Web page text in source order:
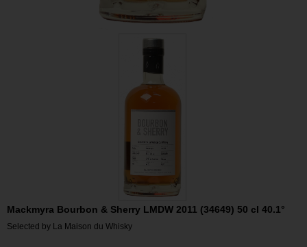
Mackmyra Bourbon & Sherry LMDW 2011 (34649) 50 cl 40.1°
Selected by La Maison du Whisky